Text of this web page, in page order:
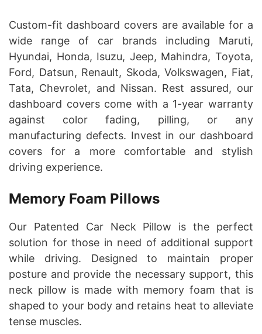
Custom-fit dashboard covers are available for a
wide range of car brands including Maruti,
Hyundai, Honda, Isuzu, Jeep, Mahindra, Toyota,
Ford, Datsun, Renault, Skoda, Volkswagen, Fiat,
Tata, Chevrolet, and Nissan. Rest assured, our
dashboard covers come with a 1-year warranty
against color fading, pilling, or any
manufacturing defects. Invest in our dashboard
covers for a more comfortable and stylish
driving experience.
Memory Foam Pillows
Our Patented Car Neck Pillow is the perfect
solution for those in need of additional support
while driving. Designed to maintain proper
posture and provide the necessary support, this
neck pillow is made with memory foam that is
shaped to your body and retains heat to alleviate
tense muscles.